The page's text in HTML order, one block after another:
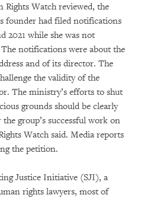
Watch reviewed, the
founder had filed notifications
2021 while she was not
notifications were about the
and of its director. The
the validity of the
The ministry’s efforts to shut
grounds should be clearly
group’s successful work on
Watch said. Media reports
the petition.
Justice Initiative (SJI), a
rights lawyers, most of